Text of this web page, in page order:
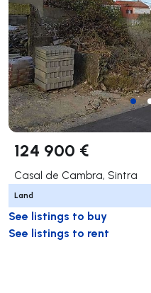
124 900 €
Casal de Cambra, Sintra
Land
See listings to buy
See listings to rent